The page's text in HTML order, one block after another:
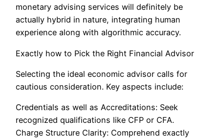
monetary advising services will definitely be
actually hybrid in nature, integrating human
experience along with algorithmic accuracy.
Exactly how to Pick the Right Financial Advisor
Selecting the ideal economic advisor calls for
cautious consideration. Key aspects include:
Credentials as well as Accreditations: Seek
recognized qualifications like CFP or CFA.
Charge Structure Clarity: Comprehend exactly